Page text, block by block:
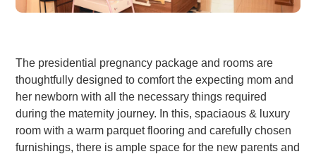
The presidential pregnancy package and rooms are
thoughtfully designed to comfort the expecting mom and
her newborn with all the necessary things required
during the maternity journey. In this, spaciaous & luxury
room with a warm parquet flooring and carefully chosen
furnishings, there is ample space for the new parents and